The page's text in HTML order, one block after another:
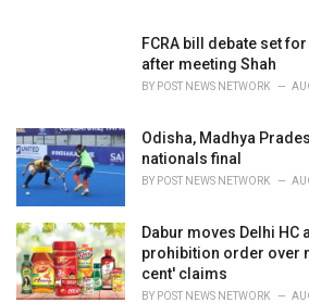
FCRA bill debate set
after meeting Shah
BY POST NEWS NETWORK
Odisha, Madhya
nationals final
BY POST NEWS NETWORK
Dabur moves Delhi HC
prohibition order over
cent' claims
BY POST NEWS NETWORK